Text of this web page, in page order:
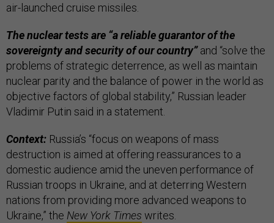
air-launched cruise missiles.
The nuclear tests are “a reliable guarantor of the
sovereignty and security of our country”and “solve the
problems of strategic deterrence, as well as maintain
nuclear parity and the balance of power in the world as
objective factors of global stability,” Russian leader
Vladimir Putin said in a statement.
Context: Russia’s “focus on weapons of mass
destruction is aimed at offering reassurances to a
domestic audience amid the uneven performance of
Russian troops in Ukraine, and at deterring Western
nations from providing more advanced weapons to
Ukraine,” the New York Times writes.